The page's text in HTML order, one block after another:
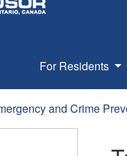
For Residents
and Crime